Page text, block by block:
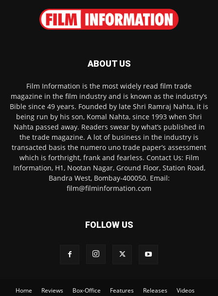
ABOUT US
Film Information is the most widely read film trade
magazine in the film industry and is known as the industry’s
Bible since 49 years. Founded by late Shri Ramraj Nahta, it is
being run by his son, Komal Nahta, since 1993 when Shri
Nahta passed away. Readers swear by what’s published in
the trade magazine. A lot of business in the industry is
transacted basis the numero uno trade paper’s assessment
which is forthright, frank and fearless. Contact Us: Film
Information, H1, Nootan Nagar, Ground Floor, Station Road,
Bandra West, Bombay-400050. Email:
film@filminformation.com
FOLLOW US
Home Reviews Box-Office Features Releases Videos